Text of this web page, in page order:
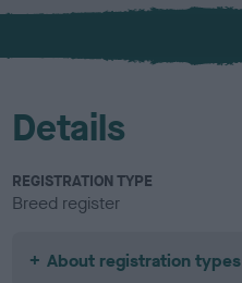
x
l
u
Details
REGISTRATION TYPE
Breed register
About registration types